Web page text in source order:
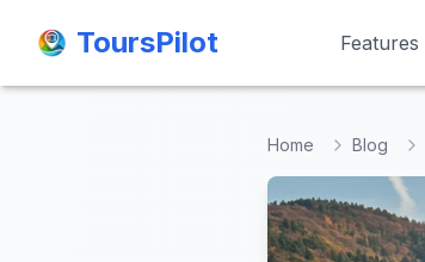
ToursPilot Features
ToursPilot Features
Home Blog